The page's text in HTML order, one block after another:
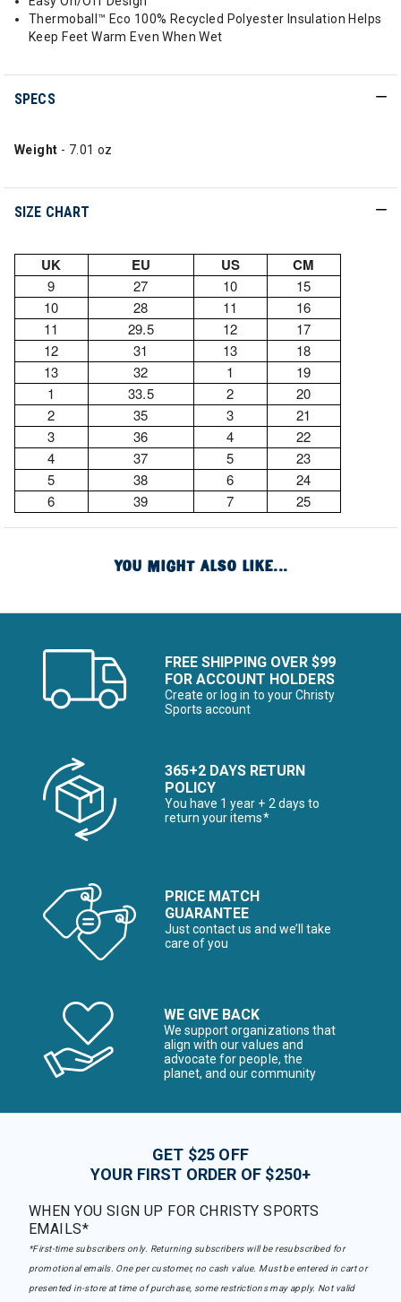
Thermoball™ Eco 100% Recycled Polyester Insulation Helps
Keep Feet Warm Even When Wet
SPECS
Weight - 7.01 oz
SIZE CHART
UK EU US CM
9 27 10
15
10
28 11
16
11
29.5 12
17
12
31 13
18
13
32 1
19
1
33.5 2
20
2
35 3
21
3
36 4
22
4
37 5
23
5
38 6
24
6
39 7 25
YOU MIGHT ALSO LIKE...
FREE SHIPPING OVER $99
FOR ACCOUNT HOLDERS
Create or log in to your Christy
Sports account
365+2 DAYS RETURN
POLICY
You have 1 year + 2 days to
return your items*
PRICE MATCH
GUARANTEE
Just contact us and we’ll take
care of you
WE GIVE BACK
We support organizations that
align with our values and
advocate for people, the
planet, and our community
GET $25 OFF
YOUR FIRST ORDER OF $250+
WHEN YOU SIGN UP FOR CHRISTY SPORTS
EMAILS*
*First-time subscribers only. Returning subscribers will be resubscribed for
promotional emails. One per customer, no cash value. Must be entered in cart or
presented in-store at time of purchase, some restrictions may apply. Not valid